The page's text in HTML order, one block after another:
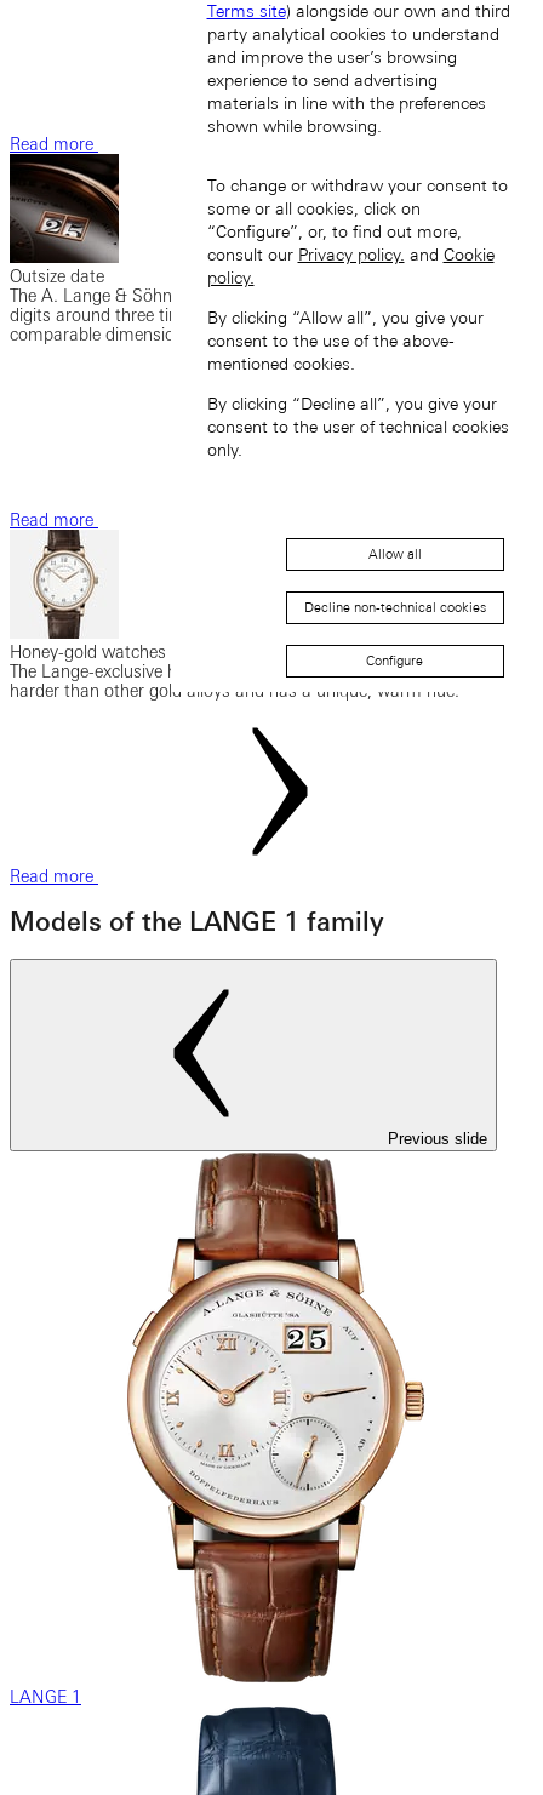
Read more
Outsize date
The A. Lange & Söhne outsize date enables a date display with
digits around three times as large as those in watches of
comparable dimensions.
Read more
Honey-gold watches
The Lange-exclusive honey gold (HONEYGOLD®) is significantly
harder than other gold alloys and has a unique, warm hue.
Read more
Models of the LANGE 1 family
Previous slide
LANGE 1
Terms site) alongside our own and third
party analytical cookies to understand
and improve the user’s browsing
experience to send advertising
materials in line with the preferences
shown while browsing.
To change or withdraw your consent to
some or all cookies, click on
“Configure”, or, to find out more,
consult our Privacy policy. and Cookie
policy.
By clicking “Allow all”, you give your
consent to the use of the above-
mentioned cookies.
By clicking “Decline all”, you give your
consent to the user of technical cookies
only.
Allow all
Decline non-technical cookies
Configure